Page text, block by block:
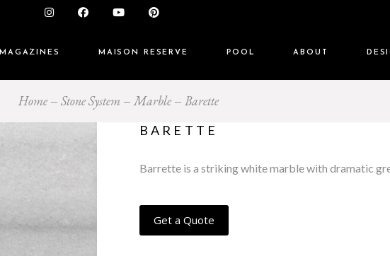
MAGAZINES MAISON RESERVE POOL ABOUT
Home Stone System Marble Barette
BARETTE
Barrette is a striking white marble with dramatic
Get a Quote